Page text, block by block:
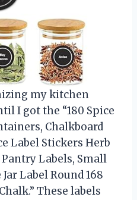
my kitchen
I got the “180 Spice
Chalkboard
Label Stickers Herb
Labels, Small
Label Round 168
These labels